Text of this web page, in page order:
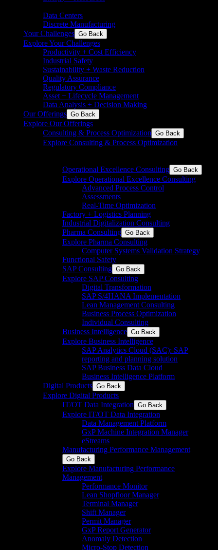
Data Centers
Discrete Manufacturing
Your Challenges Go Back
Explore Your Challenges
Productivity + Cost Efficiency
Industrial Safety
Sustainability + Waste Reduction
Quality Assurance
Regulatory Compliance
Asset + Lifecycle Management
Data Analysis + Decision Making
Our Offerings Go Back
Explore Our Offerings
Consulting & Process Optimization Go Back
Explore Consulting & Process Optimization
Operational Excellence Consulting Go Back
Explore Operational Excellence Consulting
Advanced Process Control
Assessments
Real-Time Optimization
Factory + Logistics Planning
Industrial Digitalization Consulting
Pharma Consulting Go Back
Explore Pharma Consulting
Computer Systems Validation Strategy
Functional Safety
SAP Consulting Go Back
Explore SAP Consulting
Digital Transformation
SAP S/4HANA Implementation​
Lean Management Consulting
Business Process Optimization
Individual Consulting​
Business Intelligence Go Back
Explore Business Intelligence
SAP Analytics Cloud (SAC): SAP
reporting and planning solution​
SAP Business Data Cloud​
Business Intelligence Platform
Digital Products Go Back
Explore Digital Products
IT/OT Data Integration Go Back
Explore IT/OT Data Integration
Data Management Platform
GxP Machine Integration Manager
eStreams
Manufacturing Performance Management
Go Back
Explore Manufacturing Performance
Management
Performance Monitor
Lean Shopfloor Manager
Terminal Manager
Shift Manager
Permit Manager
GxP Report Generator
Anomaly Detection
Micro-Stop Detection